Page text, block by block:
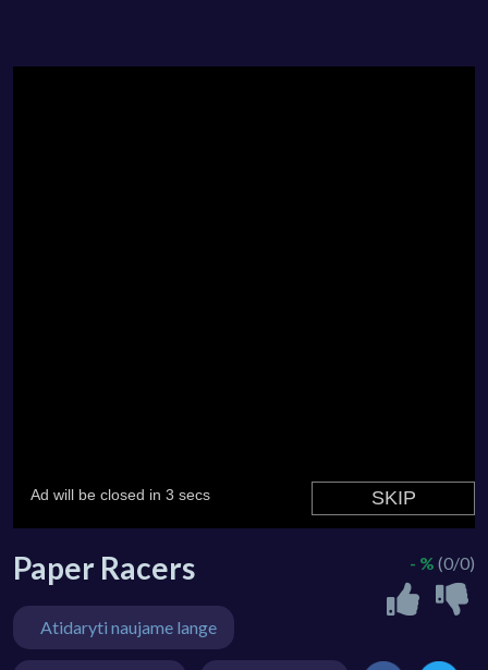
Paper Racers - % (0/0)
Atidaryti naujame lange